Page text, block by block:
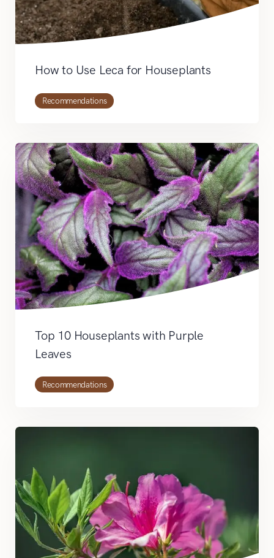
How to Use Leca for Houseplants
Recommendations
Top 10 Houseplants with Purple
Leaves
Recommendations